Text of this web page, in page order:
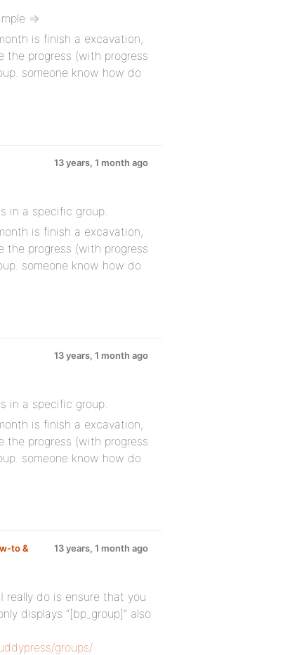
=>
is finish a excavation,
progress (with progress
someone know how do
13 years, 1 month ago
in a specific group.
is finish a excavation,
progress (with progress
someone know how do
13 years, 1 month ago
in a specific group.
is finish a excavation,
progress (with progress
someone know how do
to &
13 years, 1 month ago
really do is ensure that you
displays “[bp_group]” also
groups/